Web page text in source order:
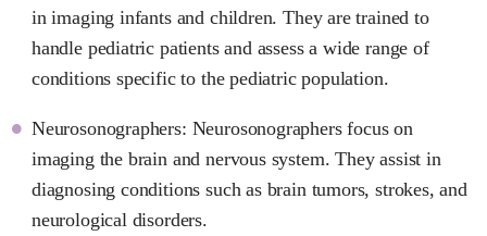
in imaging infants and children. They are trained to
handle pediatric patients and assess a wide range of
conditions specific to the pediatric population.
Neurosonographers: Neurosonographers focus on
imaging the brain and nervous system. They assist in
diagnosing conditions such as brain tumors, strokes, and
neurological disorders.